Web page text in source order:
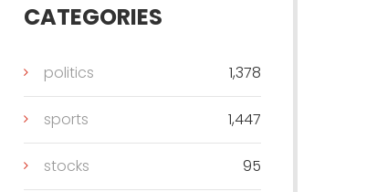
CATEGORIES
politics 1,378
sports 1,447
stocks 95